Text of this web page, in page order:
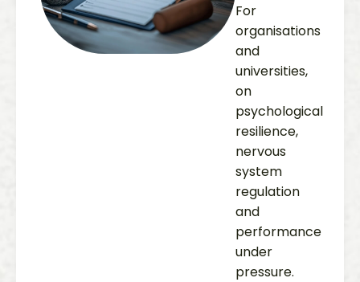
For
organisations
and
universities,
on
psychological
resilience,
nervous
system
regulation
and
performance
under
pressure.